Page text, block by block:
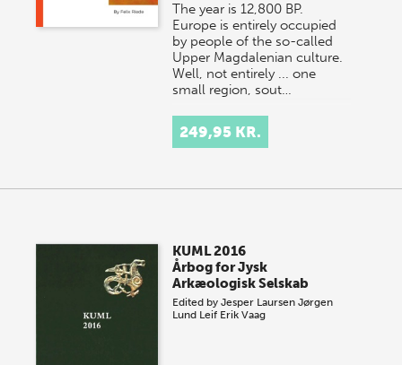
The year is 12,800 BP.
Europe is entirely occupied
by people of the so-called
Upper Magdalenian culture.
Well, not entirely ... one
small region, sout…
249,95 KR.
KUML 2016
Årbog for Jysk
Arkæologisk Selskab
Edited byJesper Laursen Jørgen
Lund Leif Erik Vaag